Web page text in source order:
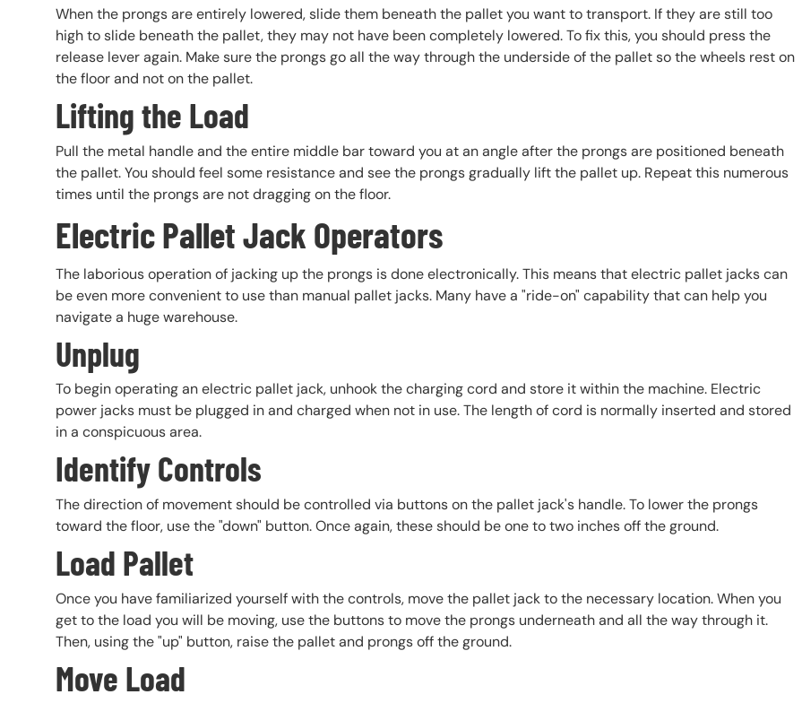
When the prongs are entirely lowered, slide them beneath the pallet you want to transport. If they are still too
high to slide beneath the pallet, they may not have been completely lowered. To fix this, you should press the
release lever again. Make sure the prongs go all the way through the underside of the pallet so the wheels rest on
the floor and not on the pallet.
Lifting the Load
Pull the metal handle and the entire middle bar toward you at an angle after the prongs are positioned beneath
the pallet. You should feel some resistance and see the prongs gradually lift the pallet up. Repeat this numerous
times until the prongs are not dragging on the floor.
Electric Pallet Jack Operators
The laborious operation of jacking up the prongs is done electronically. This means that electric pallet jacks can
be even more convenient to use than manual pallet jacks. Many have a "ride-on" capability that can help you
navigate a huge warehouse.
Unplug
To begin operating an electric pallet jack, unhook the charging cord and store it within the machine. Electric
power jacks must be plugged in and charged when not in use. The length of cord is normally inserted and stored
in a conspicuous area.
Identify Controls
The direction of movement should be controlled via buttons on the pallet jack's handle. To lower the prongs
toward the floor, use the "down" button. Once again, these should be one to two inches off the ground.
Load Pallet
Once you have familiarized yourself with the controls, move the pallet jack to the necessary location. When you
get to the load you will be moving, use the buttons to move the prongs underneath and all the way through it.
Then, using the "up" button, raise the pallet and prongs off the ground.
Move Load